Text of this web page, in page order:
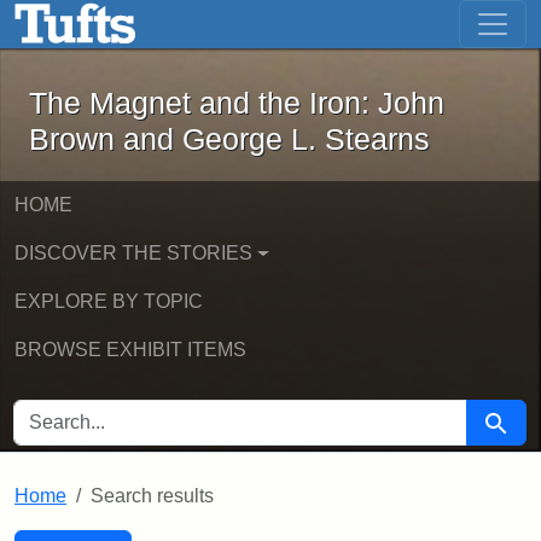
Skip to main content Skip to first result
The Magnet and the Iron: John
The Magnet and the Iron: John
Brown and George L. Stearns
HOME
DISCOVER THE STORIES
EXPLORE BY TOPIC
BROWSE EXHIBIT ITEMS
SEARCH FOR Search
Home Search results